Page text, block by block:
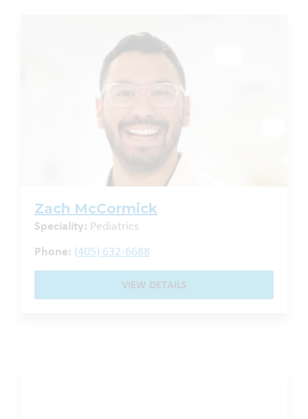
Zach McCormick
Speciality: Pediatrics
Phone: (405) 632-6688
VIEW DETAILS